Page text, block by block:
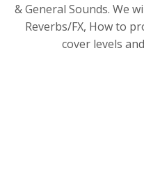
& General Sounds. We
Reverbs/FX, How to
cover levels